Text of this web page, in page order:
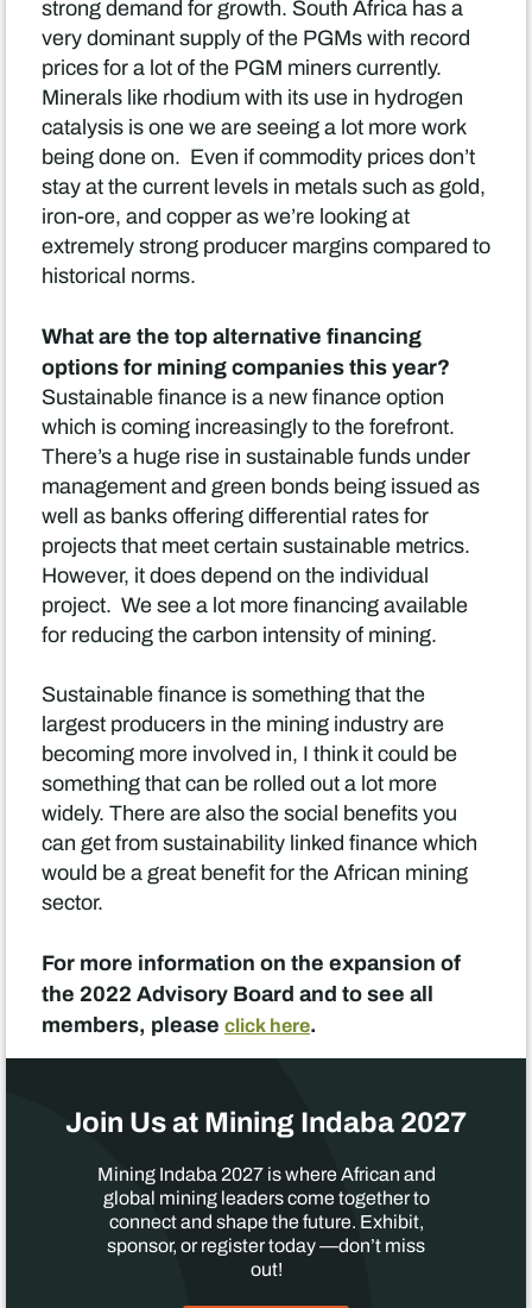
strong demand for growth. South Africa has a
very dominant supply of the PGMs with record
prices for a lot of the PGM miners currently.
Minerals like rhodium with its use in hydrogen
catalysis is one we are seeing a lot more work
being done on. Even if commodity prices don’t
stay at the current levels in metals such as gold,
iron-ore, and copper as we’re looking at
extremely strong producer margins compared to
historical norms.
What are the top alternative financing
options for mining companies this year?
Sustainable finance is a new finance option
which is coming increasingly to the forefront.
There’s a huge rise in sustainable funds under
management and green bonds being issued as
well as banks offering differential rates for
projects that meet certain sustainable metrics.
However, it does depend on the individual
project. We see a lot more financing available
for reducing the carbon intensity of mining.
Sustainable finance is something that the
largest producers in the mining industry are
becoming more involved in, I think it could be
something that can be rolled out a lot more
widely. There are also the social benefits you
can get from sustainability linked finance which
would be a great benefit for the African mining
sector.
For more information on the expansion of
the 2022 Advisory Board and to see all
members, please click here.
Join Us at Mining Indaba 2027
Mining Indaba 2027 is where African and
global mining leaders come together to
connect and shape the future. Exhibit,
sponsor, or register today —don’t miss
out!